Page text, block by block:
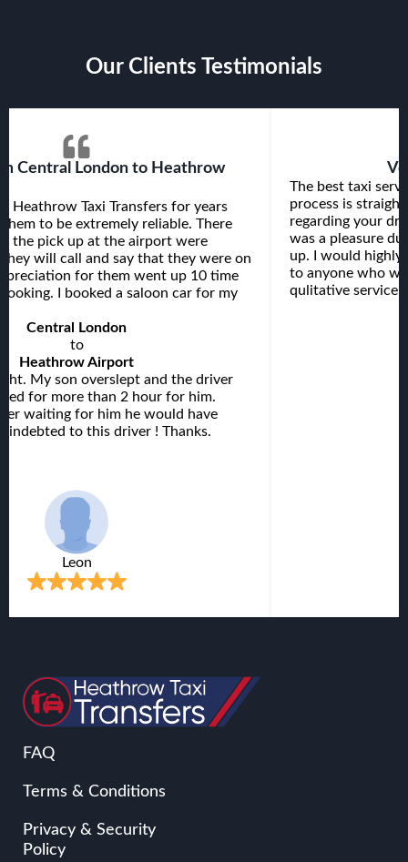
Our Clients Testimonials
efficient service
you receive all the details
beforehand and the journey itself
to the nice driver who picked me
recommend Heathrow Taxi Transfers
to be sure they receive a
at an affordable price.
Victor
It's a good
very good, and
Taxi Transfers.
on time. very
. clean
always use this
thanks.
FAQ
Terms & Conditions
Privacy & Security
Policy